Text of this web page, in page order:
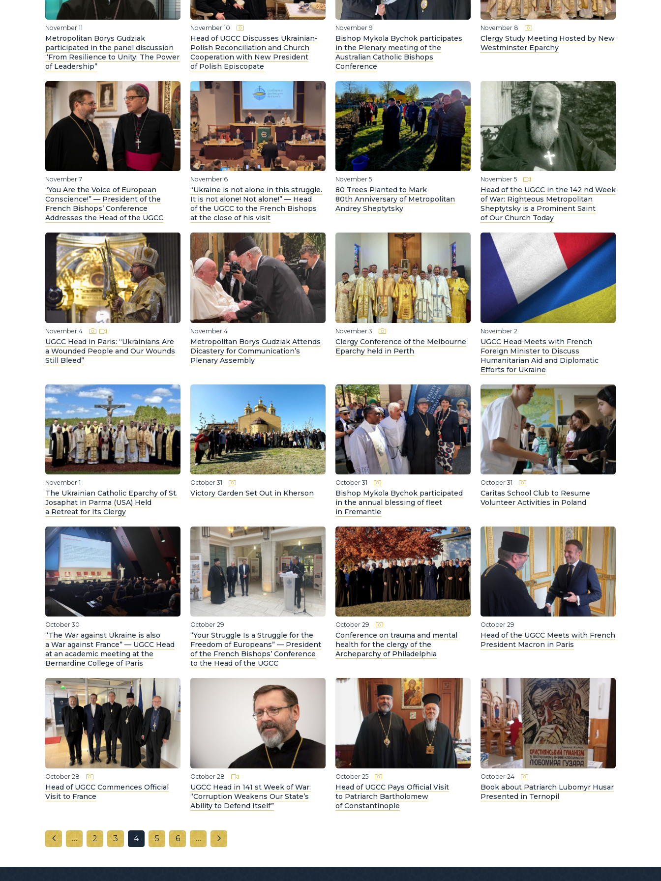
November 11
Metropolitan Borys Gudziak
participated in the panel discussion
“From Resilience to Unity: The Power
of Leadership”
November 10
Head of UGCC Discusses Ukrainian-
Polish Reconciliation and Church
Cooperation with New President
of Polish Episcopate
November 9
Bishop Mykola Bychok participates
in the Plenary meeting of the
Australian Catholic Bishops
Conference
November 8
Clergy Study Meeting Hosted by New
Westminster Eparchy
November 7
“You Are the Voice of European
Conscience!” — President of the
French Bishops’ Conference
Addresses the Head of the UGCC
November 6
“Ukraine is not alone in this struggle.
It is not alone! Not alone!” — Head
of the UGCC to the French Bishops
at the close of his visit
November 5
80 Trees Planted to Mark
80th Anniversary of Metropolitan
Andrey Sheptytsky
November 5
Head of the UGCC in the 142 nd Week
of War: Righteous Metropolitan
Sheptytsky is a Prominent Saint
of Our Church Today
November 4
UGCC Head in Paris: “Ukrainians Are
a Wounded People and Our Wounds
Still Bleed”
November 4
Metropolitan Borys Gudziak Attends
Dicastery for Communication’s
Plenary Assembly
November 3
Clergy Conference of the Melbourne
Eparchy held in Perth
November 2
UGCC Head Meets with French
Foreign Minister to Discuss
Humanitarian Aid and Diplomatic
Efforts for Ukraine
November 1
The Ukrainian Catholic Eparchy of St.
Josaphat in Parma (USA) Held
a Retreat for Its Clergy
October 31
Victory Garden Set Out in Kherson
October 31
Bishop Mykola Bychok participated
in the annual blessing of fleet
in Fremantle
October 31
Caritas School Club to Resume
Volunteer Activities in Poland
October 30
“The War against Ukraine is also
a War against France” — UGCC Head
at an academic meeting at the
Bernardine College of Paris
October 29
“Your Struggle Is a Struggle for the
Freedom of Europeans” — President
of the French Bishops’ Conference
to the Head of the UGCC
October 29
Conference on trauma and mental
health for the clergy of the
Archeparchy of Philadelphia
October 29
Head of the UGCC Meets with French
President Macron in Paris
October 28
Head of UGCC Commences Official
Visit to France
October 28
UGCC Head in 141 st Week of War:
“Corruption Weakens Our State’s
Ability to Defend Itself”
October 25
Head of UGCC Pays Official Visit
to Patriarch Bartholomew
of Constantinople
October 24
Book about Patriarch Lubomyr Husar
Presented in Ternopil
… 2 3 4 5 6 …